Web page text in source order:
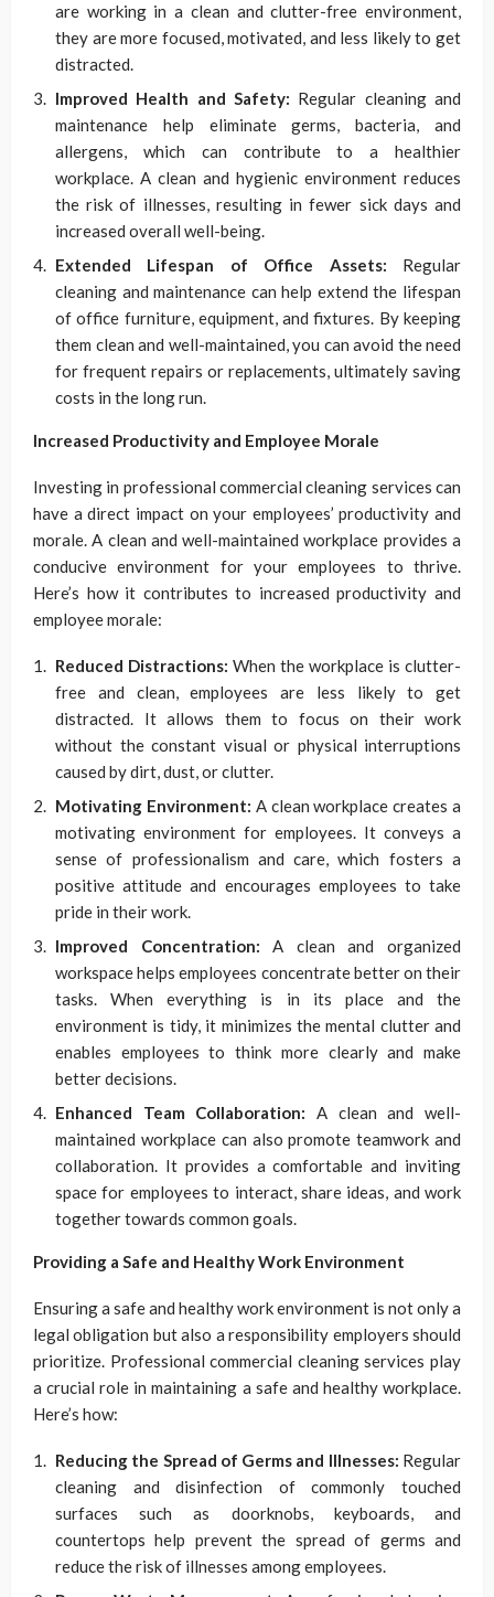
are working in a clean and clutter-free environment,
they are more focused, motivated, and less likely to get
distracted.
Improved Health and Safety: Regular cleaning and
maintenance help eliminate germs, bacteria, and
allergens, which can contribute to a healthier
workplace. A clean and hygienic environment reduces
the risk of illnesses, resulting in fewer sick days and
increased overall well-being.
Extended Lifespan of Office Assets: Regular
cleaning and maintenance can help extend the lifespan
of office furniture, equipment, and fixtures. By keeping
them clean and well-maintained, you can avoid the need
for frequent repairs or replacements, ultimately saving
costs in the long run.
Increased Productivity and Employee Morale
Investing in professional commercial cleaning services can
have a direct impact on your employees’ productivity and
morale. A clean and well-maintained workplace provides a
conducive environment for your employees to thrive.
Here’s how it contributes to increased productivity and
employee morale:
Reduced Distractions: When the workplace is clutter-
free and clean, employees are less likely to get
distracted. It allows them to focus on their work
without the constant visual or physical interruptions
caused by dirt, dust, or clutter.
Motivating Environment: A clean workplace creates a
motivating environment for employees. It conveys a
sense of professionalism and care, which fosters a
positive attitude and encourages employees to take
pride in their work.
Improved Concentration: A clean and organized
workspace helps employees concentrate better on their
tasks. When everything is in its place and the
environment is tidy, it minimizes the mental clutter and
enables employees to think more clearly and make
better decisions.
Enhanced Team Collaboration: A clean and well-
maintained workplace can also promote teamwork and
collaboration. It provides a comfortable and inviting
space for employees to interact, share ideas, and work
together towards common goals.
Providing a Safe and Healthy Work Environment
Ensuring a safe and healthy work environment is not only a
legal obligation but also a responsibility employers should
prioritize. Professional commercial cleaning services play
a crucial role in maintaining a safe and healthy workplace.
Here’s how:
Reducing the Spread of Germs and Illnesses: Regular
cleaning and disinfection of commonly touched
surfaces such as doorknobs, keyboards, and
countertops help prevent the spread of germs and
reduce the risk of illnesses among employees.